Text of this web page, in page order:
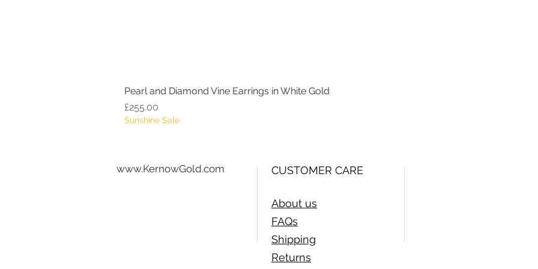
Pearl and Diamond Vine Earrings in White Gold
Price
£255.00
Sunshine Sale
www.KernowGold.com CUSTOMER CARE
About us
FAQs
Shipping
Returns